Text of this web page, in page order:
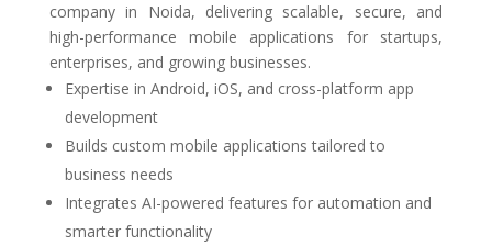
company in Noida, delivering scalable, secure, and
high-performance mobile applications for startups,
enterprises, and growing businesses.
Expertise in Android, iOS, and cross-platform app
development
Builds custom mobile applications tailored to
business needs
Integrates AI-powered features for automation and
smarter functionality